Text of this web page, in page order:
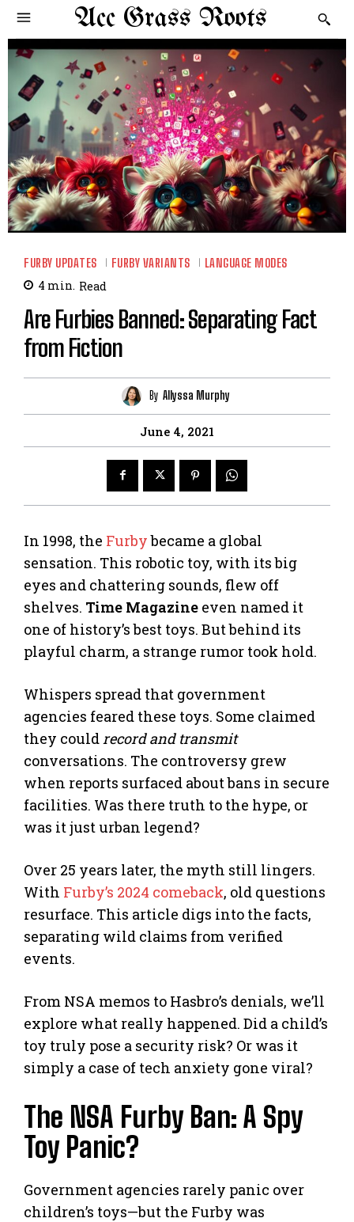
Acc Grass Roots
FURBY UPDATES FURBY VARIANTS LANGUAGE MODES
4 min. Read
Are Furbies Banned: Separating Fact
from Fiction
By Allyssa Murphy
June 4, 2021
In 1998, the Furbybecame a global
sensation. This robotic toy, with its big
eyes and chattering sounds, flew off
shelves. Time Magazine even named it
one of history’s best toys. But behind its
playful charm, a strange rumor took hold.
Whispers spread that government
agencies feared these toys. Some claimed
they couldrecord and transmit
conversations. The controversy grew
when reports surfaced about bans in secure
facilities. Was there truth to the hype, or
was it just urban legend?
Over 25 years later, the myth still lingers.
With Furby’s 2024 comeback, old questions
resurface. This article digs into the facts,
separating wild claims from verified
events.
From NSA memos to Hasbro’s denials, we’ll
explore what really happened. Did a child’s
toy truly pose a security risk? Or was it
simply a case of tech anxiety gone viral?
The NSA Furby Ban: A Spy
Toy Panic?
Government agencies rarely panic over
children’s toys—but the Furby was